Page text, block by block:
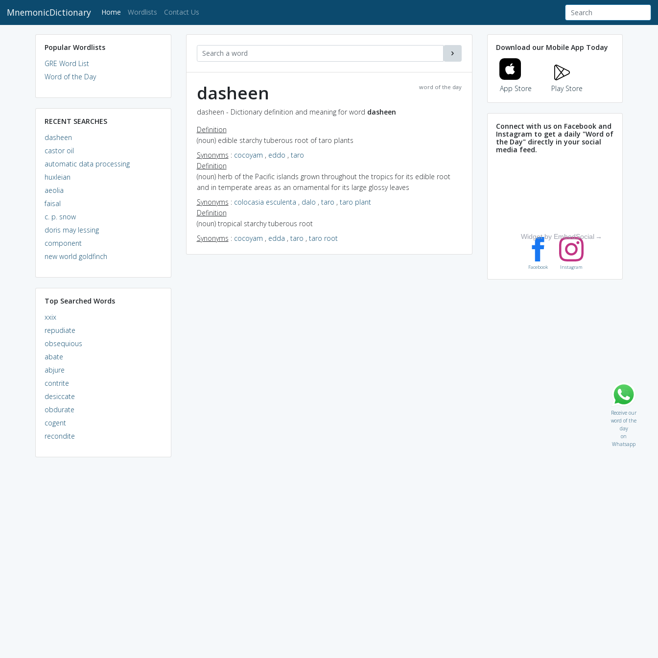
MnemonicDictionary Home (current)
Wordlists Contact Us
Popular Wordlists
GRE Word List
Word of the Day
RECENT SEARCHES
dasheen
castor oil
automatic data processing
huxleian
aeolia
faisal
c. p. snow
doris may lessing
component
new world goldfinch
Top Searched Words
xxix
repudiate
obsequious
abate
abjure
contrite
desiccate
obdurate
cogent
recondite
word of the day
dasheen
dasheen - Dictionary definition and meaning for word dasheen
Definition
(noun) edible starchy tuberous root of taro plants
Synonyms : cocoyam , eddo , taro
Definition
(noun) herb of the Pacific islands grown throughout the tropics for its edible root
and in temperate areas as an ornamental for its large glossy leaves
Synonyms : colocasia esculenta , dalo , taro , taro plant
Definition
(noun) tropical starchy tuberous root
Synonyms : cocoyam , edda , taro , taro root
Download our Mobile App Today
App Store Play Store
Connect with us on Facebook and
Instagram to get a daily "Word of
the Day" directly in your social
media feed.
Widget by EmbedSocial →
Facebook Instagram
Receive our
word of the
day
on
Whatsapp